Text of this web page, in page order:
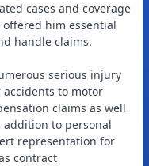
cases and coverage
offered him essential
handle claims.
serious injury
to motor
claims as well
to personal
representation for
contract